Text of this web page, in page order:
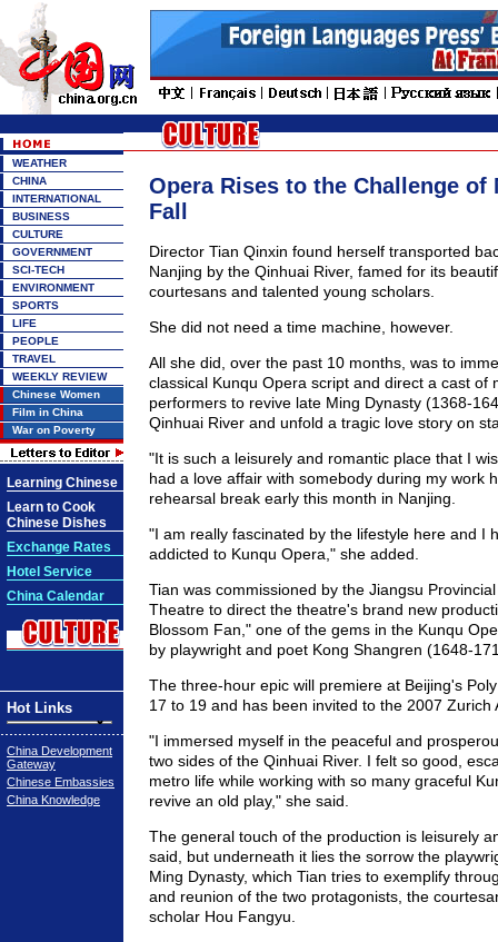
WEATHER
CHINA
INTERNATIONAL
BUSINESS
CULTURE
GOVERNMENT
SCI-TECH
ENVIRONMENT
SPORTS
LIFE
PEOPLE
TRAVEL
WEEKLY REVIEW
Chinese Women
Film in China
War on Poverty
Learning Chinese
Learn to Cook
Chinese Dishes
Exchange Rates
Hotel Service
China Calendar
Hot Links
China Development
Gateway
Chinese Embassies
China Knowledge
Opera Rises to the Challenge of
Fall
Director Tian Qinxin found herself transported
Nanjing by the Qinhuai River, famed for its
courtesans and talented young scholars.
She did not need a time machine, however.
All she did, over the past 10 months, was to
classical Kunqu Opera script and direct a cast of
performers to revive late Ming Dynasty (1368-
Qinhuai River and unfold a tragic love story on
"It is such a leisurely and romantic place that I
had a love affair with somebody during my work
rehearsal break early this month in Nanjing.
"I am really fascinated by the lifestyle here and I
addicted to Kunqu Opera," she added.
Tian was commissioned by the Jiangsu
Theatre to direct the theatre's brand new
Blossom Fan," one of the gems in the Kunqu
by playwright and poet Kong Shangren (1648-
The three-hour epic will premiere at Beijing's
17 to 19 and has been invited to the 2007 Zurich
"I immersed myself in the peaceful and
two sides of the Qinhuai River. I felt so good,
metro life while working with so many graceful
revive an old play," she said.
The general touch of the production is leisurely
said, but underneath it lies the sorrow the
Ming Dynasty, which Tian tries to exemplify
and reunion of the two protagonists, the
scholar Hou Fangyu.